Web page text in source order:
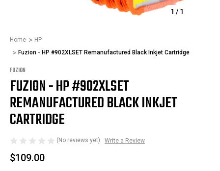
1 / 1
Home
HP
Fuzion - HP #902XLSET Remanufactured Black Inkjet Cartridge
FUZION
FUZION - HP #902XLSET
REMANUFACTURED BLACK INKJET
CARTRIDGE
(No reviews yet) Write a Review
$109.00